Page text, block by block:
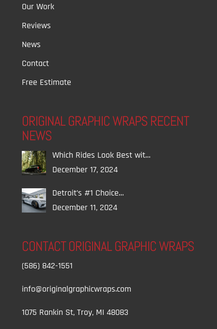
Our Work
Reviews
News
Contact
Free Estimate
ORIGINAL GRAPHIC WRAPS RECENT
NEWS
Which Rides Look Best wit…
December 17, 2024
Detroit’s #1 Choice…
December 11, 2024
CONTACT ORIGINAL GRAPHIC WRAPS
(586) 842-1551
info@originalgraphicwraps.com
1075 Rankin St, Troy, MI 48083